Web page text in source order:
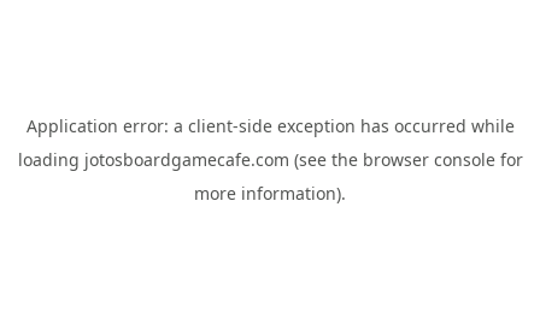
Application error: a client-side exception has occurred while
loading jotosboardgamecafe.com (see the browser consolefor
more information).